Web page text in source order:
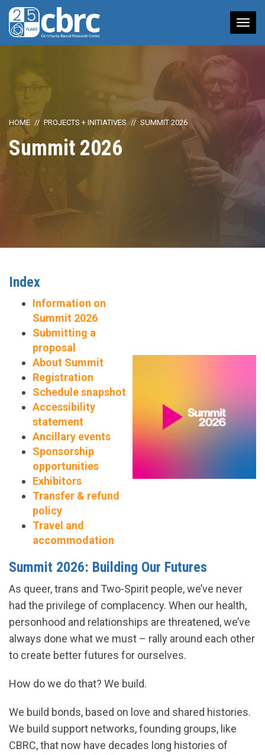
HOME PROJECTS + INITIATIVES SUMMIT 2026
Summit 2026
Index
Information on
Summit 2026
Submitting a
proposal
About Summit
Registration
Schedule snapshot
Accessibility
statement
Ancillary events
Sponsorship
opportunities
Exhibitors
Transfer & refund
policy
Travel and
accommodation
Summit 2026: Building Our Futures
As queer, trans and Two-Spirit people, we’ve never
had the privilege of complacency. When our health,
personhood and relationships are threatened, we’ve
always done what we must – rally around each other
to create better futures for ourselves.
How do we do that? We build.
We build bonds, based on love and shared histories.
We build support networks, founding groups, like
CBRC, that now have decades long histories of